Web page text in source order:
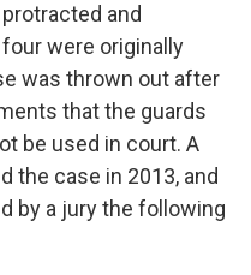
and
were originally
was thrown out after
that the guards
be used in court. A
the case in 2013, and
by a jury the following